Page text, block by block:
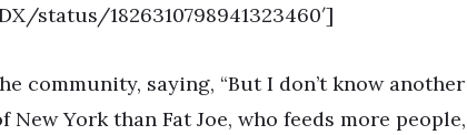
status/1826310798941323460′]
community, saying, “But I don’t know another
York than Fat Joe, who feeds more people,